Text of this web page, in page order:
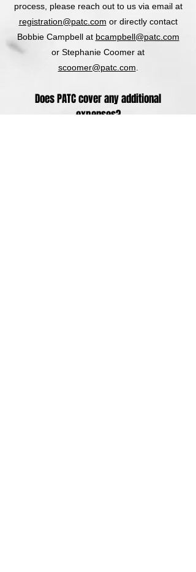
process, please reach out to us via email at
registration@patc.com or directly contact
Bobbie Campbell at bcampbell@patc.com
or Stephanie Coomer at
scoomer@patc.com
Does PATC cover any additional
expenses?